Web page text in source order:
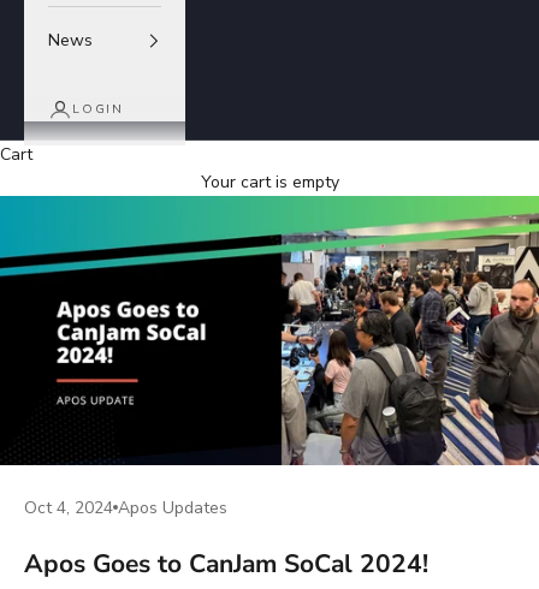
News
LOGIN
Cart
Your cart is empty
Oct 4, 2024 Apos Updates
Apos Goes to CanJam SoCal 2024!